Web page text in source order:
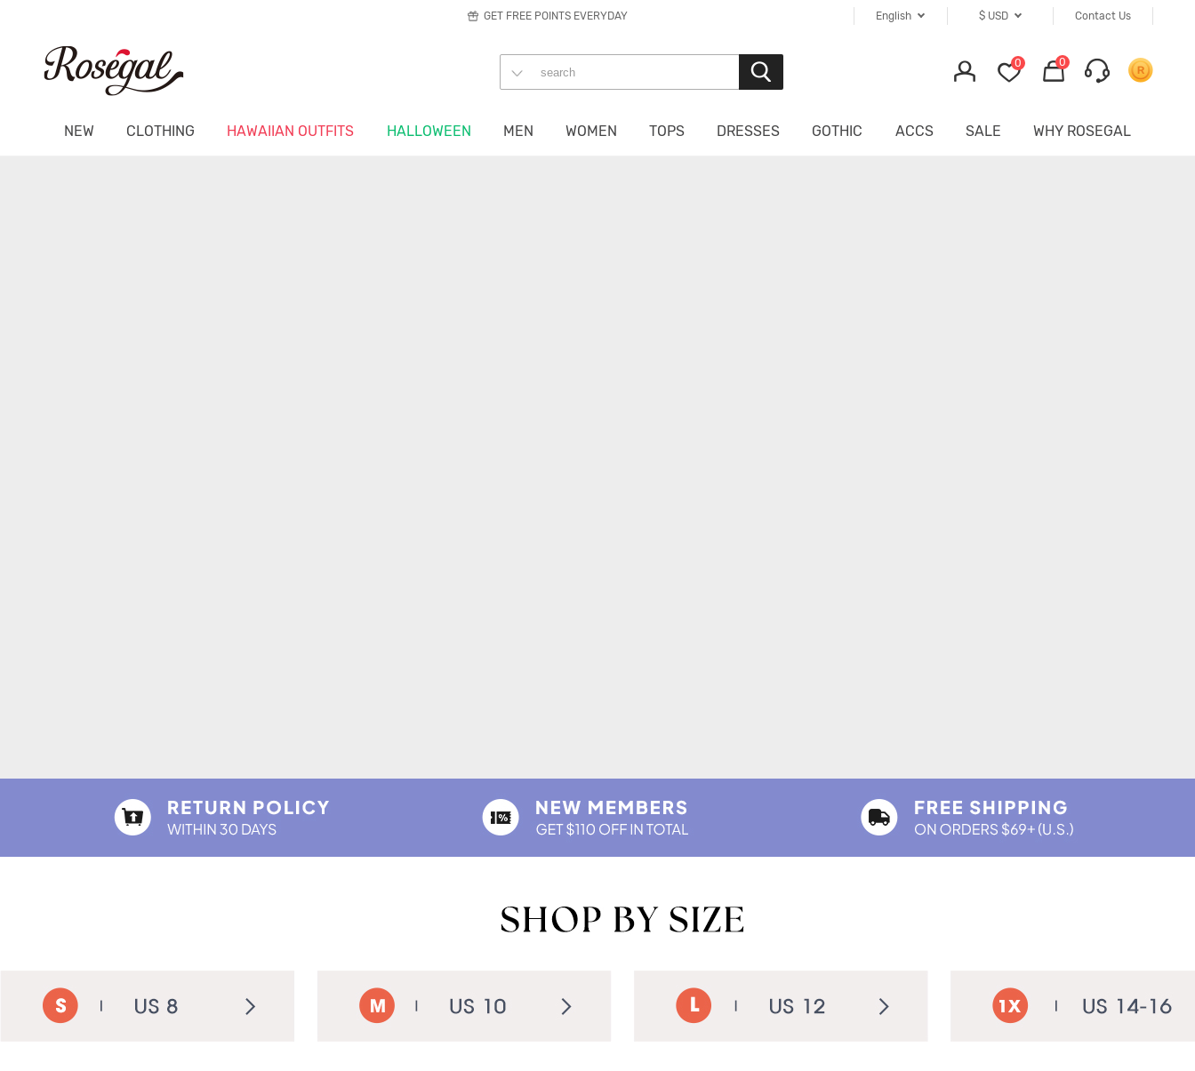
Contact Us
$ USD
English
GET FREE POINTS EVERYDAY
0 0
NEW CLOTHING HAWAIIAN OUTFITS HALLOWEEN MEN WOMEN TOPS DRESSES GOTHIC ACCS SALE WHY ROSEGAL